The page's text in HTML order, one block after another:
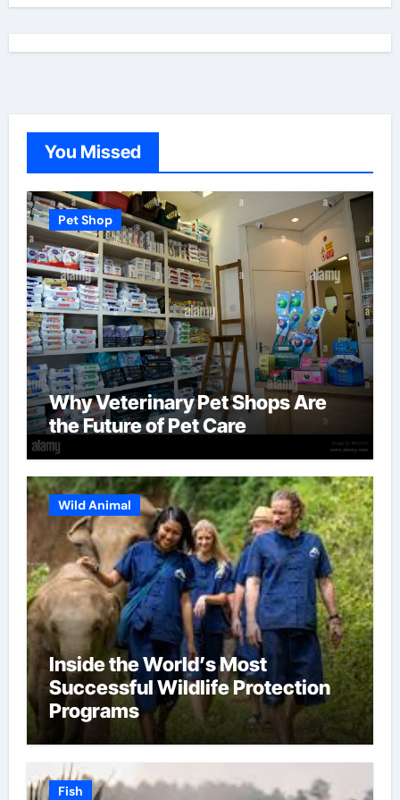
You Missed
Pet Shop
Why Veterinary Pet Shops Are
the Future of Pet Care
Wild Animal
Inside the World’s Most
Successful Wildlife Protection
Programs
Fish